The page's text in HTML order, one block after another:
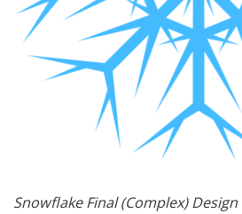
Snowflake Final (Complex) Design